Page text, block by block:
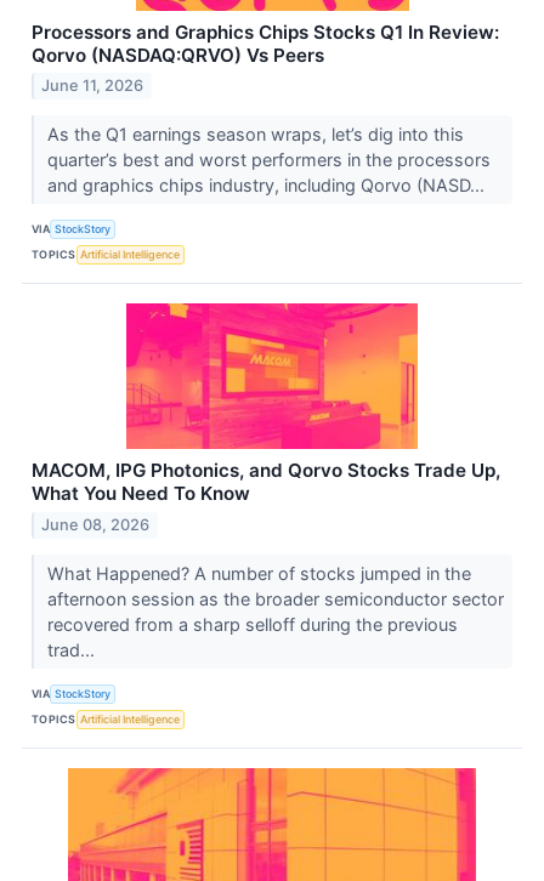
Processors and Graphics Chips Stocks Q1 In Review:
Qorvo (NASDAQ:QRVO) Vs Peers
June 11, 2026
As the Q1 earnings season wraps, let’s dig into this
quarter’s best and worst performers in the processors
and graphics chips industry, including Qorvo (NASD...
VIA StockStory
TOPICS Artificial Intelligence
MACOM, IPG Photonics, and Qorvo Stocks Trade Up,
What You Need To Know
June 08, 2026
What Happened? A number of stocks jumped in the
afternoon session as the broader semiconductor sector
recovered from a sharp selloff during the previous
trad...
VIA StockStory
TOPICS Artificial Intelligence